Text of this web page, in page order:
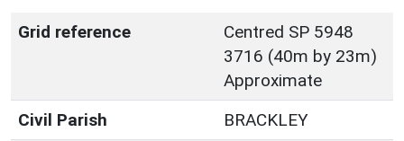
Grid reference
Centred SP 5948
3716 (40m by 23m)
Approximate
Civil Parish
BRACKLEY